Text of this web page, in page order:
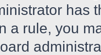
has
a rule, you